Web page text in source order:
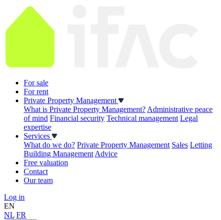
For sale
For rent
Private Property Management
What is Private Property Management? Administrative peace
of mind Financial security Technical management Legal
expertise
Services
What do we do? Private Property Management Sales Letting
Building Management Advice
Free valuation
Contact
Our team
Log in
EN
NL FR